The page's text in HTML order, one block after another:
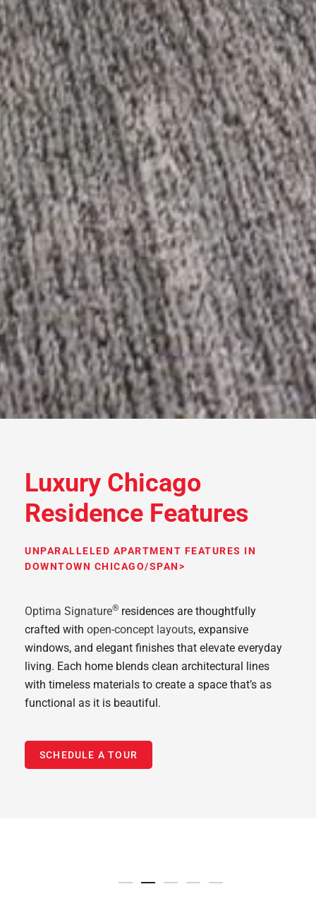
Luxury Chicago
Residence Features
UNPARALLELED APARTMENT FEATURES IN
DOWNTOWN CHICAGO/SPAN>
Optima Signature® residences are thoughtfully
crafted with open-concept layouts, expansive
windows, and elegant finishes that elevate everyday
living. Each home blends clean architectural lines
with timeless materials to create a space that’s as
functional as it is beautiful.
SCHEDULE A TOUR